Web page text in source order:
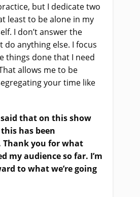
but I dedicate two
least to be alone in my
I don’t answer the
do anything else. I focus
things done that I need
allows me to be
your time like
that on this show
has been
you for what
my audience so far. I’m
to what we’re going